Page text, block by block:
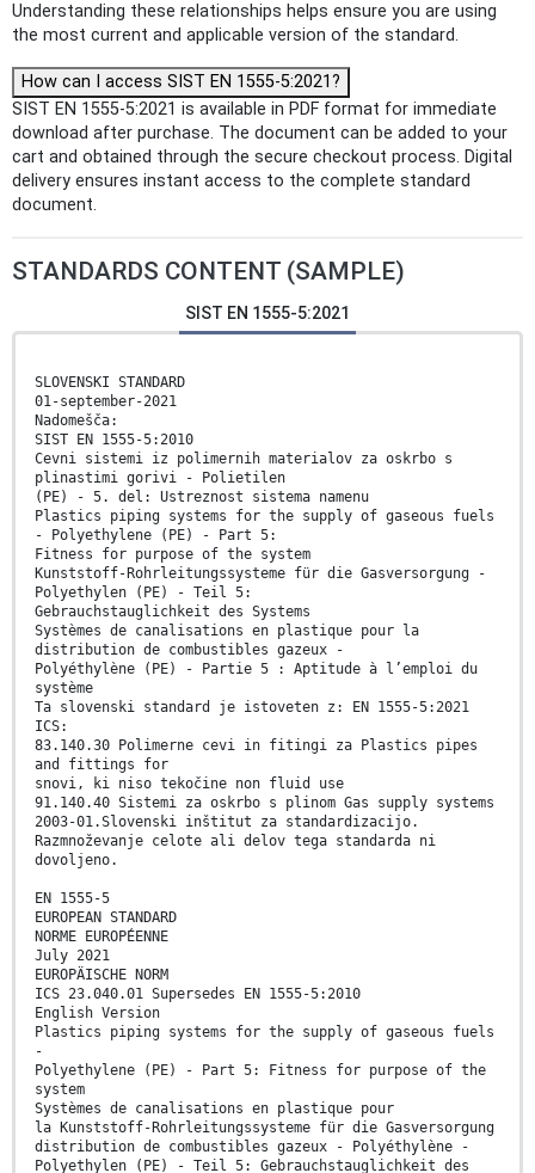
Understanding these relationships helps ensure you are using
the most current and applicable version of the standard.
How can I access SIST EN 1555-5:2021?
SIST EN 1555-5:2021 is available in PDF format for immediate
download after purchase. The document can be added to your
cart and obtained through the secure checkout process. Digital
delivery ensures instant access to the complete standard
document.
STANDARDS CONTENT (SAMPLE)
SIST EN 1555-5:2021
SLOVENSKI STANDARD
01-september-2021
Nadomešča:
SIST EN 1555-5:2010
Cevni sistemi iz polimernih materialov za oskrbo s
plinastimi gorivi - Polietilen
(PE) - 5. del: Ustreznost sistema namenu
Plastics piping systems for the supply of gaseous fuels
- Polyethylene (PE) - Part 5:
Fitness for purpose of the system
Kunststoff-Rohrleitungssysteme für die Gasversorgung -
Polyethylen (PE) - Teil 5:
Gebrauchstauglichkeit des Systems
Systèmes de canalisations en plastique pour la
distribution de combustibles gazeux -
Polyéthylène (PE) - Partie 5 : Aptitude à l’emploi du
système
Ta slovenski standard je istoveten z: EN 1555-5:2021
ICS:
83.140.30 Polimerne cevi in fitingi za Plastics pipes
and fittings for
snovi, ki niso tekočine non fluid use
91.140.40 Sistemi za oskrbo s plinom Gas supply systems
2003-01.Slovenski inštitut za standardizacijo.
Razmnoževanje celote ali delov tega standarda ni
dovoljeno.
EN 1555-5
EUROPEAN STANDARD
NORME EUROPÉENNE
July 2021
EUROPÄISCHE NORM
ICS 23.040.01 Supersedes EN 1555-5:2010
English Version
Plastics piping systems for the supply of gaseous fuels
-
Polyethylene (PE) - Part 5: Fitness for purpose of the
system
Systèmes de canalisations en plastique pour
la Kunststoff-Rohrleitungssysteme für die Gasversorgung
distribution de combustibles gazeux - Polyéthylène -
Polyethylen (PE) - Teil 5: Gebrauchstauglichkeit des